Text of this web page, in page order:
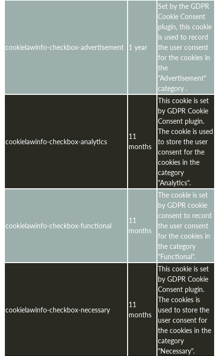
cookielawinfo-checkbox-advertisement 1 year
Set by the GDPR
Cookie Consent
plugin, this cookie
is used to record
the user consent
for the cookies in
the
"Advertisement"
category .
cookielawinfo-checkbox-analytics
11
months
This cookie is set
by GDPR Cookie
Consent plugin.
The cookie is used
to store the user
consent for the
cookies in the
category
"Analytics".
cookielawinfo-checkbox-functional
11
months
The cookie is set
by GDPR cookie
consent to record
the user consent
for the cookies in
the category
"Functional".
cookielawinfo-checkbox-necessary
11
months
This cookie is set
by GDPR Cookie
Consent plugin.
The cookies is
used to store the
user consent for
the cookies in the
category
"Necessary".